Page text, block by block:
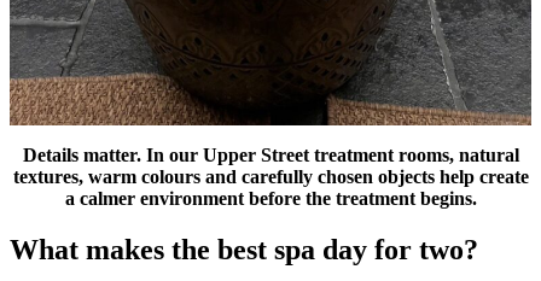
Details matter. In our Upper Street treatment rooms, natural
textures, warm colours and carefully chosen objects help create
a calmer environment before the treatment begins.
What makes the best spa day for two?